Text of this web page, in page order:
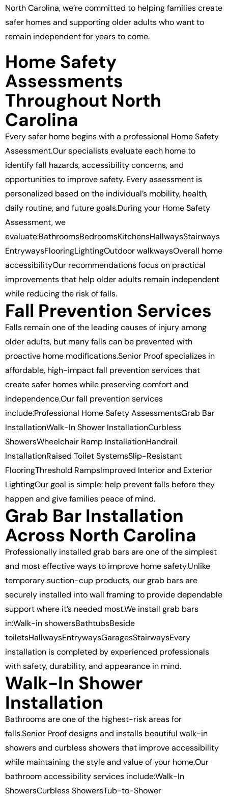
North Carolina, we’re committed to helping families create
safer homes and supporting older adults who want to
remain independent for years to come.
Home Safety
Assessments
Throughout North
Carolina
Every safer home begins with a professional Home Safety
Assessment.Our specialists evaluate each home to
identify fall hazards, accessibility concerns, and
opportunities to improve safety. Every assessment is
personalized based on the individual’s mobility, health,
daily routine, and future goals.During your Home Safety
Assessment, we
evaluate:BathroomsBedroomsKitchensHallwaysStairways
EntrywaysFlooringLightingOutdoor walkwaysOverall home
accessibilityOur recommendations focus on practical
improvements that help older adults remain independent
while reducing the risk of falls.
Fall Prevention Services
Falls remain one of the leading causes of injury among
older adults, but many falls can be prevented with
proactive home modifications.Senior Proof specializes in
affordable, high-impact fall prevention services that
create safer homes while preserving comfort and
independence.Our fall prevention services
include:Professional Home Safety AssessmentsGrab Bar
InstallationWalk-In Shower InstallationCurbless
ShowersWheelchair Ramp InstallationHandrail
InstallationRaised Toilet SystemsSlip-Resistant
FlooringThreshold RampsImproved Interior and Exterior
LightingOur goal is simple: help prevent falls before they
happen and give families peace of mind.
Grab Bar Installation
Across North Carolina
Professionally installed grab bars are one of the simplest
and most effective ways to improve home safety.Unlike
temporary suction-cup products, our grab bars are
securely installed into wall framing to provide dependable
support where it’s needed most.We install grab bars
in:Walk-in showersBathtubsBeside
toiletsHallwaysEntrywaysGaragesStairwaysEvery
installation is completed by experienced professionals
with safety, durability, and appearance in mind.
Walk-In Shower
Installation
Bathrooms are one of the highest-risk areas for
falls.Senior Proof designs and installs beautiful walk-in
showers and curbless showers that improve accessibility
while maintaining the style and value of your home.Our
bathroom accessibility services include:Walk-In
ShowersCurbless ShowersTub-to-Shower